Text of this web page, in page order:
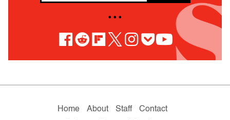
• • •
Home About Staff
Contact